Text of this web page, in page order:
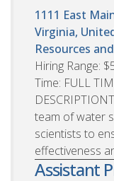
1111 East
Virginia,
Resources
Hiring Range:
Time: FULL
team of water
scientists to
effectiveness
Assistant